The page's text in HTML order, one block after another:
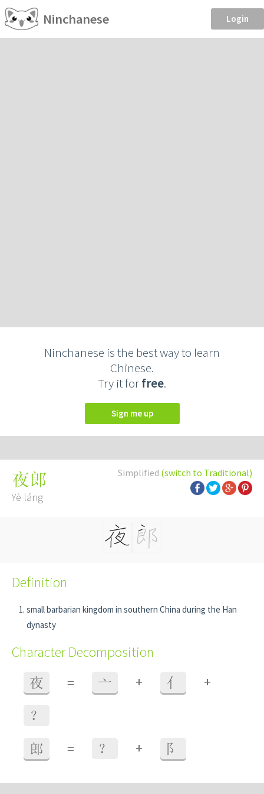
Ninchanese Login
Ninchanese is the best way to learn
Chinese.
Try it forfree.
Sign me up
Simplified (switch to Traditional)
夜郎
Yè láng
Definition
small barbarian kingdom in southern China during the Han
dynasty
Character Decomposition
夜 = 亠 + 亻 +
？
郎 = ？ + 阝